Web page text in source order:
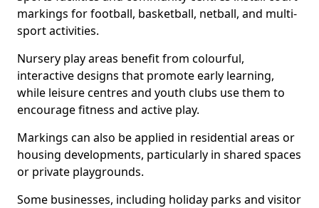
markings for football, basketball, netball, and multi-
sport activities.
Nursery play areas benefit from colourful,
interactive designs that promote early learning,
while leisure centres and youth clubs use them to
encourage fitness and active play.
Markings can also be applied in residential areas or
housing developments, particularly in shared spaces
or private playgrounds.
Some businesses, including holiday parks and visitor